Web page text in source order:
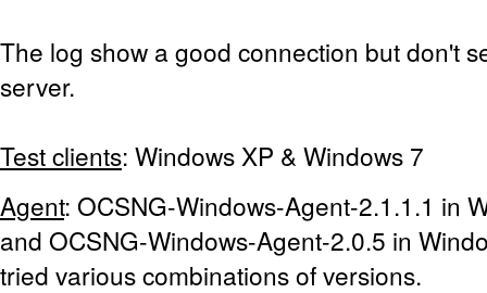
The log show a good connection but don't
server.
Test clients: Windows XP & Windows 7
Agent: OCSNG-Windows-Agent-2.1.1.1 in
and OCSNG-Windows-Agent-2.0.5 in
tried various combinations of versions.